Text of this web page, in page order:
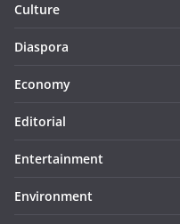
Culture
Diaspora
Economy
Editorial
Entertainment
Environment